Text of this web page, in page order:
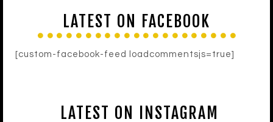
LATEST ON FACEBOOK
[custom-facebook-feed loadcommentsjs=true]
LATEST ON INSTAGRAM